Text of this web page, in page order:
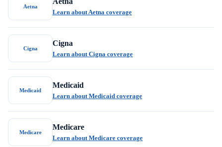
Aetna
Learn about Aetna coverage
Cigna
Cigna
Learn about Cigna coverage
Medicaid
Medicaid
Learn about Medicaid coverage
Medicare
Medicare
Learn about Medicare coverage